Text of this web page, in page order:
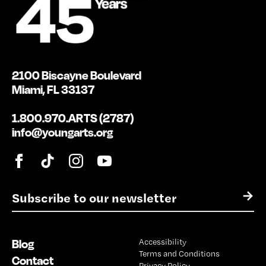
E
m
l
*
→
2100 Biscayne Boulevard
Miami, FL 33137
1.800.970.ARTS (2787)
info@youngarts.org
Blog
Contact
Accessibility
Terms and Conditions